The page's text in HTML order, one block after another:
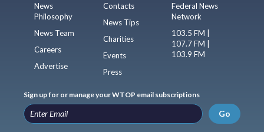
News
Philosophy
News Team
Careers
Advertise
Contacts
News Tips
Charities
Events
Press
Federal News
Network
103.5 FM |
107.7 FM |
103.9 FM
Sign up for or manage your WTOP email subscriptions
Go